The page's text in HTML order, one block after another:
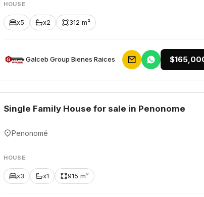
HOUSE
x5 x2 312 m²
Galceb Group Bienes Raices
Single Family House for sale in Penonome
Penonomé
HOUSE
x3 x1 915 m²